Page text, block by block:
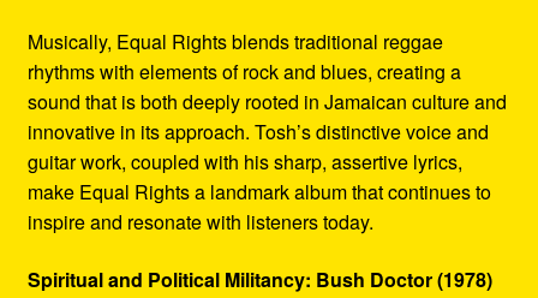
Musically, Equal Rights blends traditional reggae
rhythms with elements of rock and blues, creating a
sound that is both deeply rooted in Jamaican culture and
innovative in its approach. Tosh’s distinctive voice and
guitar work, coupled with his sharp, assertive lyrics,
make Equal Rights a landmark album that continues to
inspire and resonate with listeners today.
Spiritual and Political Militancy: Bush Doctor (1978)